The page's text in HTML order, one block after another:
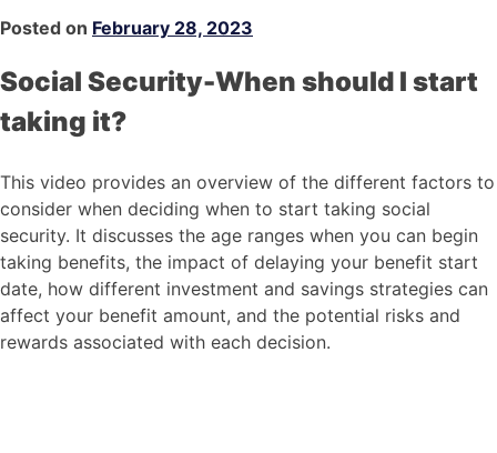
Posted on February 28, 2023
Social Security-When should I start
taking it?
This video provides an overview of the different factors to
consider when deciding when to start taking social
security. It discusses the age ranges when you can begin
taking benefits, the impact of delaying your benefit start
date, how different investment and savings strategies can
affect your benefit amount, and the potential risks and
rewards associated with each decision.